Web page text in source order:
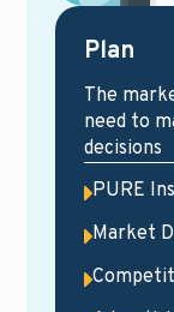
Plan
The
need to
decisions
PURE
Market